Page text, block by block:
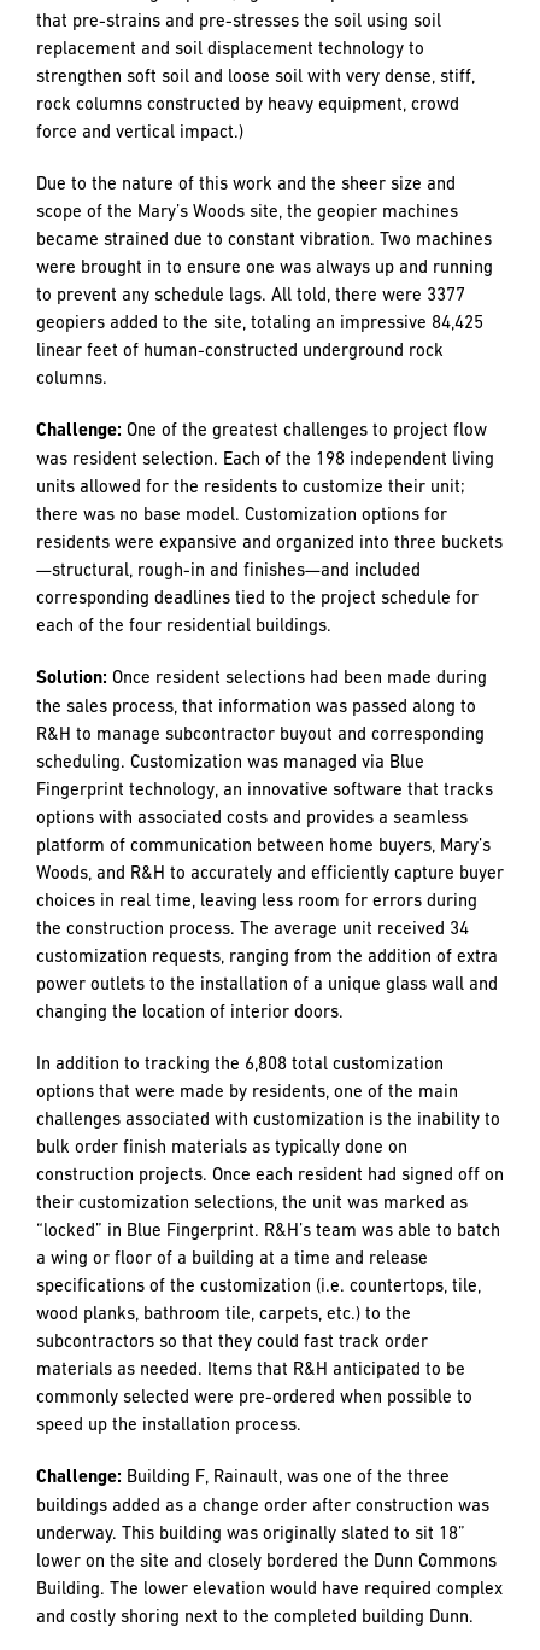
three “sub” projects.
Challenge:On the site of six of the nine building locations,
soil conditions were verified to be prone to liquefaction
(which occurs when a saturated or partially saturated soil
substantially loses strength and stiffness in response to an
that is ordinarily a solid behaves like a liquid.)
Solution:Prior to construction, our team oversaw the
installation of geo-piers (a ground improvement method
that pre-strains and pre-stresses the soil using soil
replacement and soil displacement technology to
strengthen soft soil and loose soil with very dense, stiff,
force and vertical impact.)
Due to the nature of this work and the sheer size and
scope of the Mary’s Woods site, the geopier machines
became strained due to constant vibration. Two machines
were brought in to ensure one was always up and running
to prevent any schedule lags. All told, there were 3377
geopiers added to the site, totaling an impressive 84,425
Challenge:One of the greatest challenges to project flow
was resident selection. Each of the 198 independent living
units allowed for the residents to customize their unit;
there was no base model. Customization options for
residents were expansive and organized into three buckets
—structural, rough-in and finishes—and included
corresponding deadlines tied to the project schedule for
each of the four residential buildings.
Solution:Once resident selections had been made during
the sales process, that information was passed along to
scheduling. Customization was managed via Blue
Fingerprint technology, an innovative software that tracks
options with associated costs and provides a seamless
platform of communication between home buyers, Mary’s
Woods, and R&H to accurately and efficiently capture buyer
choices in real time, leaving less room for errors during
the construction process. The average unit received 34
customization requests, ranging from the addition of extra
power outlets to the installation of a unique glass wall and
changing the location of interior doors.
In addition to tracking the 6,808 total customization
options that were made by residents, one of the main
challenges associated with customization is the inability to
construction projects. Once each resident had signed off on
their customization selections, the unit was marked as
“locked” in Blue Fingerprint. R&H’s team was able to batch
a wing or floor of a building at a time and release
specifications of the customization (i.e. countertops, tile,
wood planks, bathroom tile, carpets, etc.) to the